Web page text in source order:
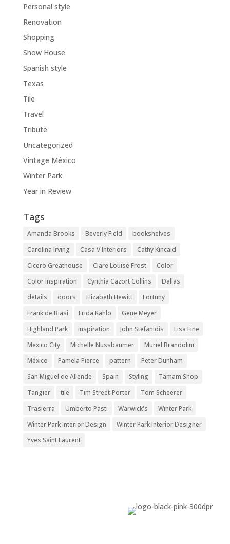
Personal style
Renovation
Shopping
Show House
Spanish style
Texas
Tile
Travel
Tribute
Uncategorized
Vintage México
Winter Park
Year in Review
Tags
Amanda Brooks Beverly Field
bookshelves
Carolina Irving
Casa V Interiors
Cathy Kincaid
Cicero Greathouse
Clare Louise Frost
Color
Color inspiration
Cynthia Cazort Collins
Dallas
details
doors Elizabeth Hewitt
Fortuny
Frank de Biasi
Frida Kahlo
Gene Meyer
Highland Park
inspiration John Stefanidis
Lisa Fine
Mexico City
Michelle Nussbaumer
Muriel Brandolini
México
Pamela Pierce pattern
Peter Dunham
San Miguel de Allende
Spain Styling
Tamam Shop
Tangier
tile Tim Street-Porter
Tom Scheerer
Trasierra
Umberto Pasti Warwick's
Winter Park
Winter Park Interior Design
Winter Park Interior Designer
Yves Saint Laurent